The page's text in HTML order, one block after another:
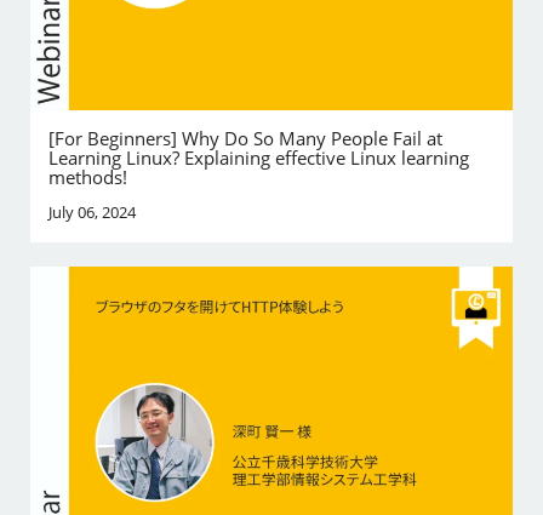
[For Beginners] Why Do So Many People Fail at
Learning Linux? Explaining effective Linux learning
methods!
July 06, 2024